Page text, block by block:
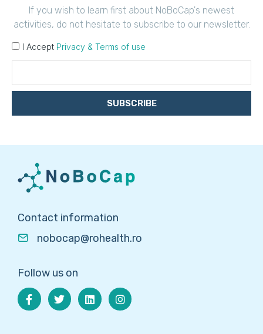
If you wish to learn first about NoBoCap's newest
activities, do not hesitate to subscribe to our newsletter.
I Accept Privacy & Terms of use
SUBSCRIBE
Contact information
nobocap@rohealth.ro
Follow us on